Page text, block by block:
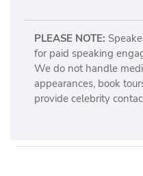
PLEASE NOTE:
for paid speaking
We do not handle
appearances, book
provide celebrity